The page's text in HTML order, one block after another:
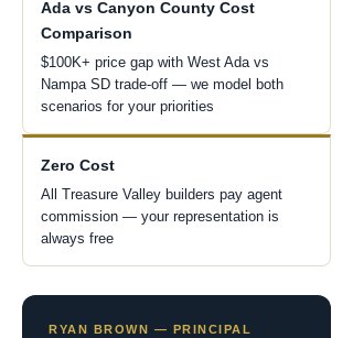
Ada vs Canyon County Cost
Comparison
$100K+ price gap with West Ada vs
Nampa SD trade-off — we model both
scenarios for your priorities
Zero Cost
All Treasure Valley builders pay agent
commission — your representation is
always free
RYAN BROWN — PRINCIPAL